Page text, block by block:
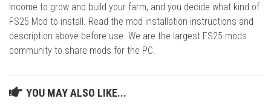
income to grow and build your farm, and you decide what kind of
FS25 Mod to install. Read the mod installation instructions and
description above before use. We are the largest FS25 mods
community to share mods for the PC.
YOU MAY ALSO LIKE...